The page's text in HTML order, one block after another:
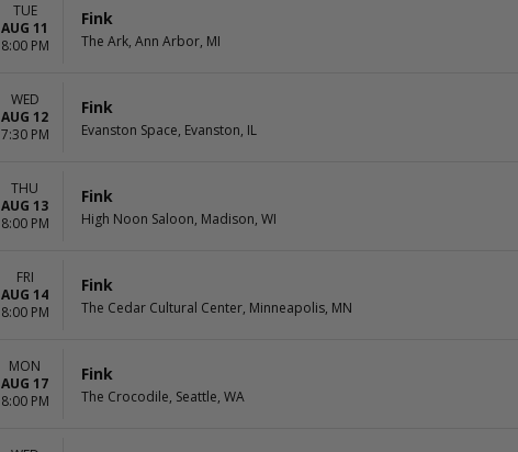
TUE
AUG 11
8:00 PM
Fink
The Ark, Ann Arbor, MI
WED
AUG 12
7:30 PM
Fink
Evanston Space, Evanston, IL
THU
AUG 13
8:00 PM
Fink
High Noon Saloon, Madison, WI
FRI
AUG 14
8:00 PM
Fink
The Cedar Cultural Center, Minneapolis, MN
MON
AUG 17
8:00 PM
Fink
The Crocodile, Seattle, WA